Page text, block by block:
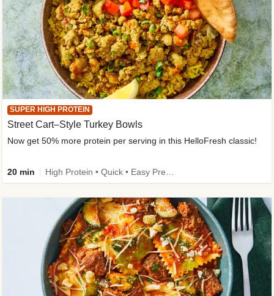
SUPER HIGH PROTEIN
Street Cart–Style Turkey Bowls
Now get 50% more protein per serving in this HelloFresh classic!
20 min